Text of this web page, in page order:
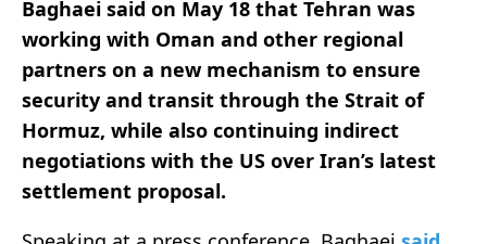
Baghaei said on May 18 that Tehran was
working with Oman and other regional
partners on a new mechanism to ensure
security and transit through the Strait of
Hormuz, while also continuing indirect
negotiations with the US over Iran’s latest
settlement proposal.